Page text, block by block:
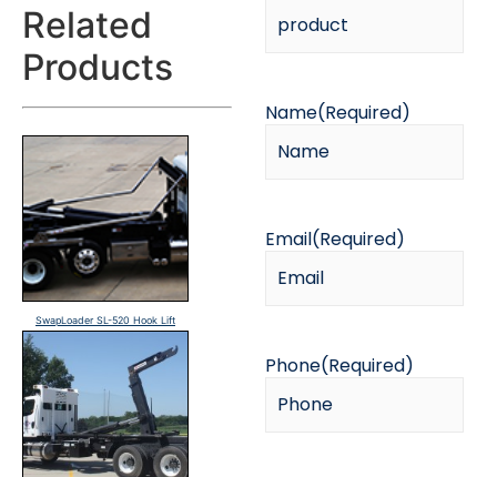
Related
Products
SwapLoader SL-520 Hook Lift
Name(Required)
Email(Required)
Phone(Required)